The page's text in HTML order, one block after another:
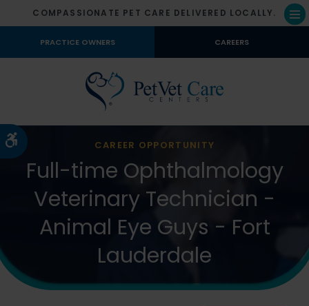
Accessible Version
COMPASSIONATE PET CARE DELIVERED LOCALLY.
PRACTICE OWNERS CAREERS
CAREER OPPORTUNITY
Full-time Ophthalmology
Veterinary Technician -
Animal Eye Guys - Fort
Lauderdale